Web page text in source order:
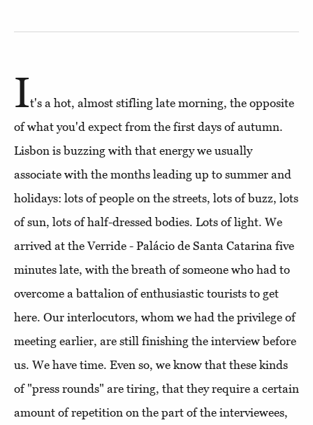
It's a hot, almost stifling late morning, the opposite
of what you'd expect from the first days of autumn.
Lisbon is buzzing with that energy we usually
associate with the months leading up to summer and
holidays: lots of people on the streets, lots of buzz, lots
of sun, lots of half-dressed bodies. Lots of light. We
arrived at the Verride - Palácio de Santa Catarina five
minutes late, with the breath of someone who had to
overcome a battalion of enthusiastic tourists to get
here. Our interlocutors, whom we had the privilege of
meeting earlier, are still finishing the interview before
us. We have time. Even so, we know that these kinds
of "press rounds" are tiring, that they require a certain
amount of repetition on the part of the interviewees,